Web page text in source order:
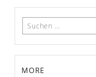
Suchen
nach:
more